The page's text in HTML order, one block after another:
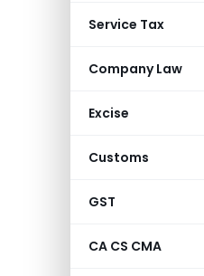
Service Tax
Company Law
Excise
Customs
GST
CA CS CMA